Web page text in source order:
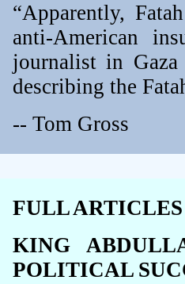
“Apparently,
anti-American
journalist in
describing the
-- Tom Gross
FULL ARTICLES
KING
POLITICAL